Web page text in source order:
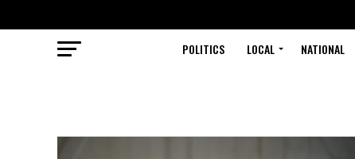
POLITICS LOCAL NATIONAL